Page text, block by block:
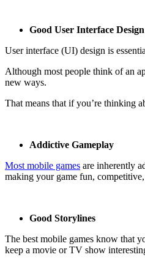
Good User Interface Design
User interface (UI) design is
Although most people think of an
new ways.
That means that if you’re thinking
Addictive Gameplay
Most mobile games are inherently
making your game fun,
Good Storylines
The best mobile games know that
keep a movie or TV show